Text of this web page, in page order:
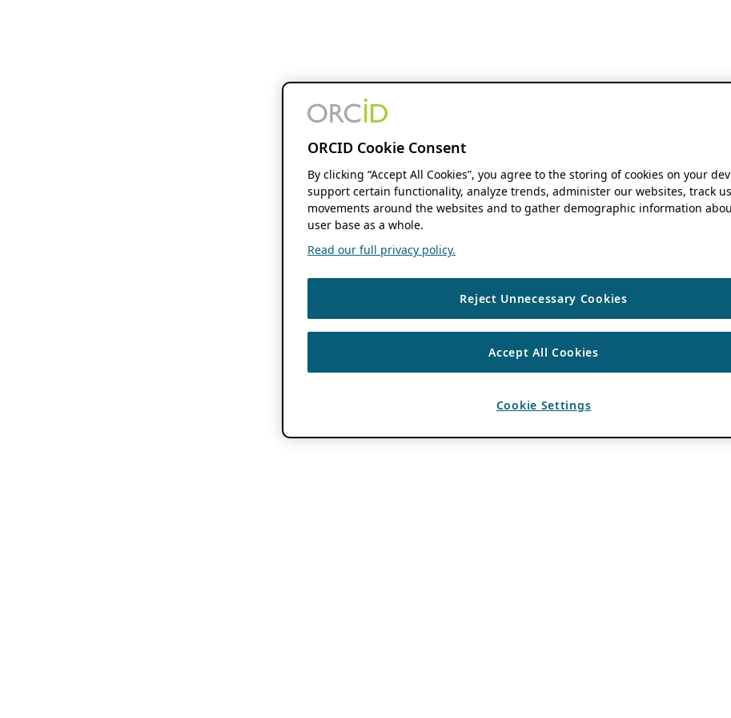
ORCID Cookie Consent
By clicking “Accept All Cookies”, you agree to the storing of cookies on your
support certain functionality, analyze trends, administer our websites, track
movements around the websites and to gather demographic information
user base as a whole.
Read our full privacy policy.
Reject Unnecessary Cookies
Accept All Cookies
Cookie Settings